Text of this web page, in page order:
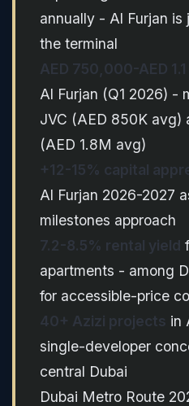
annually - Al Furjan is
the terminal
AED 750,000-AED
Al Furjan (Q1 2026) -
JVC (AED 850K avg)
(AED 1.8M avg)
+12-15% capital
Al Furjan 2026-2027
milestones approach
7.2-8.5% rental yield
apartments - among
for accessible-price
40+ Azizi projects in
single-developer
central Dubai
Dubai Metro Route